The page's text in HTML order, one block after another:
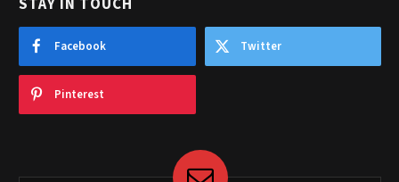
STAY IN TOUCH
Facebook Twitter
Pinterest